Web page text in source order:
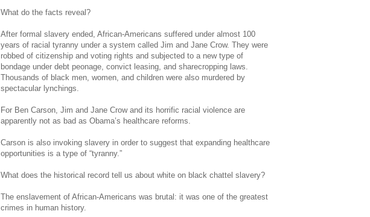
What do the facts reveal?
After formal slavery ended, African-Americans suffered under almost 100
years of racial tyranny under a system called Jim and Jane Crow. They were
robbed of citizenship and voting rights and subjected to a new type of
bondage under debt peonage, convict leasing, and sharecropping laws.
Thousands of black men, women, and children were also murdered by
spectacular lynchings.
For Ben Carson, Jim and Jane Crow and its horrific racial violence are
apparently not as bad as Obama’s healthcare reforms.
Carson is also invoking slavery in order to suggest that expanding healthcare
opportunities is a type of “tyranny.”
What does the historical record tell us about white on black chattel slavery?
The enslavement of African-Americans was brutal: it was one of the greatest
crimes in human history.